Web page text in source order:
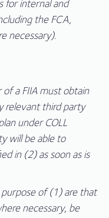
for internal and
the FCA,
necessary).
a FIIA must obtain
relevant third party
under COLL
will be able to
in (2) as soon as is
of (1) are that
necessary, be